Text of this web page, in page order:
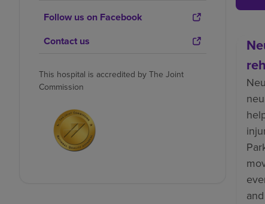
Follow us on Facebook
Contact us
This hospital is accredited by The Joint
Commission